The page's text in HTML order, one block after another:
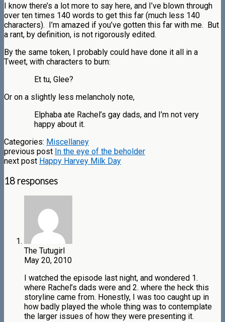
I know there’s a lot more to say here, and I’ve blown through
over ten times 140 words to get this far (much less 140
characters). I’m amazed if you’ve gotten this far with me. But
a rant, by definition, is not rigorously edited.
By the same token, I probably could have done it all in a
Tweet, with characters to burn:
Et tu, Glee?
Or on a slightly less melancholy note,
Elphaba ate Rachel’s gay dads, and I’m not very
happy about it.
Categories: Miscellaney
previous post In the eye of the beholder
next post Happy Harvey Milk Day
18 responses
The Tutugirl
May 20, 2010
I watched the episode last night, and wondered 1.
where Rachel’s dads were and 2. where the heck this
storyline came from. Honestly, I was too caught up in
how badly played the whole thing was to contemplate
the larger issues of how they were presenting it.